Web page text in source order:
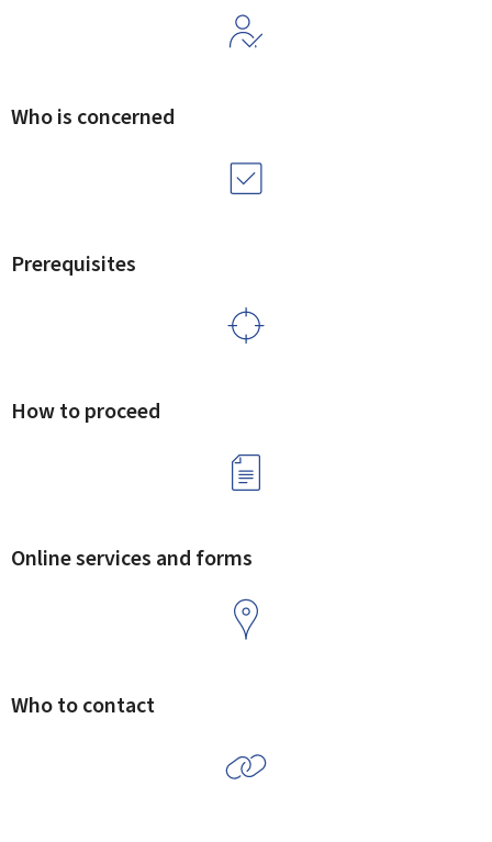
Who is concerned
Prerequisites
How to proceed
Online services and forms
Who to contact